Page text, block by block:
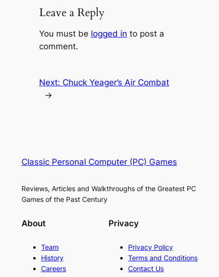
Leave a Reply
You must be logged in to post a
comment.
Next: Chuck Yeager’s Air Combat
→
Classic Personal Computer (PC) Games
Reviews, Articles and Walkthroughs of the Greatest PC
Games of the Past Century
About
Team
History
Careers
Privacy
Privacy Policy
Terms and Conditions
Contact Us